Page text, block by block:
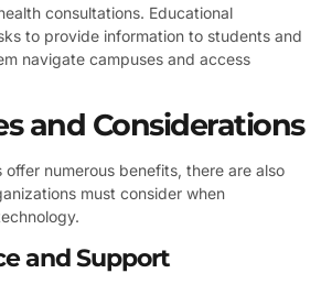
consultations. Educational
to provide information to students and
navigate campuses and access
and Considerations
numerous benefits, there are also
must consider when
and Support